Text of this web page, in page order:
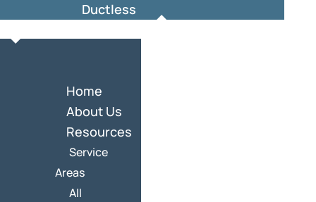
Ductless
Home
About Us
Resources
Service
Areas
All